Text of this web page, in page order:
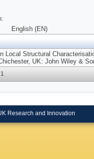
English (EN)
In Local Structural
UK: John Wiley &
Research and Innovation